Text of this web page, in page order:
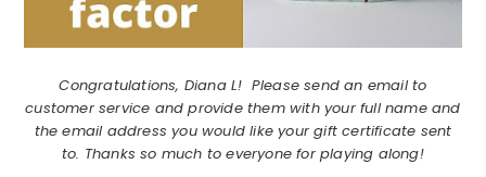
Congratulations, Diana L! Please send an email to
customer service and provide them with your full name and
the email address you would like your gift certificate sent
to. Thanks so much to everyone for playing along!